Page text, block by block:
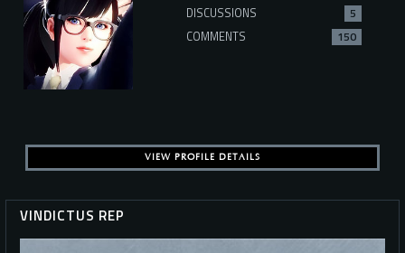
DISCUSSIONS
5
COMMENTS
150
VIEW PROFILE DETAILS
VINDICTUS REP